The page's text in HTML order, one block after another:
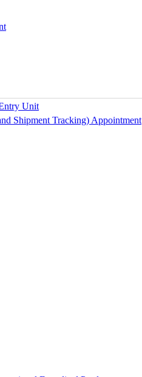
Unit
Shipment Tracking) Appointment